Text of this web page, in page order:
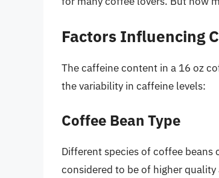
Factors Influencing
The caffeine content in a 16 oz
the variability in caffeine levels:
Coffee Bean Type
Different species of coffee
considered to be of higher